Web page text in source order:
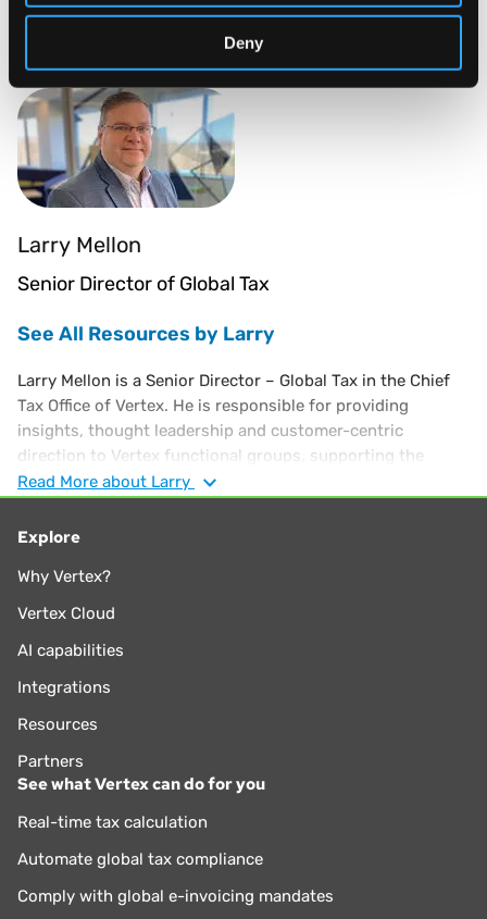
of their services.
Deny
Industry Influencers:
Larry Mellon
Senior Director of Global Tax
See All Resources by Larry
Larry Mellon is a Senior Director – Global Tax in the Chief
Tax Office of Vertex. He is responsible for providing
insights, thought leadership and customer-centric
direction to Vertex functional groups, supporting the
continued expansion of Vertex indirect tax solutions and
experience in sales, use, and VAT tax compliance, risk
management. Larry joined Vertex in 2005 as a Sales and
Income Tax Supervisor and then as Tax Manager in 2012,
the company’s tax management offerings.
Read More about Larry
Explore
Why Vertex?
Vertex Cloud
AI capabilities
Integrations
Resources
Partners
See what Vertex can do for you
Real-time tax calculation
Automate global tax compliance
Comply with global e-invoicing mandates